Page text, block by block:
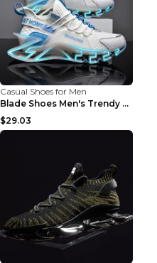
Casual Shoes for Men
Blade Shoes Men's Trendy Shoes Shock Absorption Sn...
$29.03